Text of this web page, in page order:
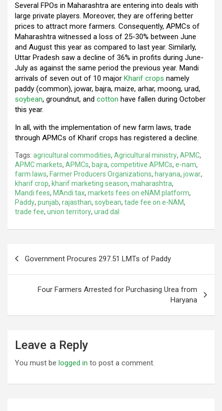
Several FPOs in Maharashtra are entering into deals with
large private players. Moreover, they are offering better
prices to attract more farmers. Consequently, APMCs of
Maharashtra witnessed a loss of 25-30% between June
and August this year as compared to last year. Similarly,
Uttar Pradesh saw a decline of 36% in profits during June-
July as against the same period the previous year. Mandi
arrivals of seven out of 10 major Kharif crops namely
paddy (common), jowar, bajra, maize, arhar, moong, urad,
soybean, groundnut, and cotton have fallen during October
this year.
In all, with the implementation of new farm laws, trade
through APMCs of Kharif crops has registered a decline.
Tags: agricultural commodities, Agricultural ministry, APMC,
APMC markets, APMCs, bajra, competitive APMCs, e-nam,
farm laws, Farmer Producers Organizations, haryana, jowar,
kharif crop, kharif marketing season, maharashtra,
Mandi fees, MAndi tax, markets fees on eNAM platform,
Paddy, punjab, rajasthan, soybean, tade fee on e-NAM,
trade fee, union territory, urad dal
Government Procures 297.51 LMTs of Paddy
Four Farmers Arrested for Purchasing Urea from
Haryana
Leave a Reply
You must be logged in to post a comment.